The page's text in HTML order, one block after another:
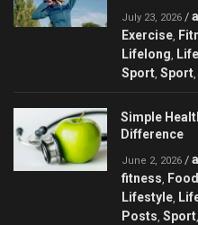
July 23, 2026 /
Exercise,
Lifelong, Life
Sport, Sport,
Simple
Difference
June 2, 2026 /
fitness, Food
Lifestyle,
Posts, Sport,